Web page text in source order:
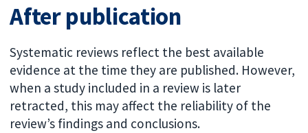
After publication
Systematic reviews reflect the best available
evidence at the time they are published. However,
when a study included in a review is later
retracted, this may affect the reliability of the
review’s findings and conclusions.